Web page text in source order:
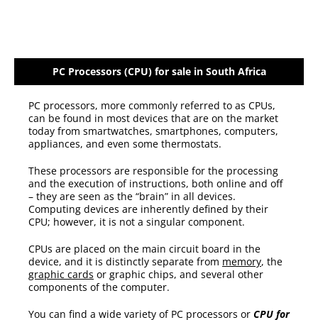
PC Processors (CPU) for sale in South Africa
PC processors, more commonly referred to as CPUs,
can be found in most devices that are on the market
today from smartwatches, smartphones, computers,
appliances, and even some thermostats.
These processors are responsible for the processing
and the execution of instructions, both online and off
– they are seen as the “brain” in all devices.
Computing devices are inherently defined by their
CPU; however, it is not a singular component.
CPUs are placed on the main circuit board in the
device, and it is distinctly separate from memory, the
graphic cards or graphic chips, and several other
components of the computer.
You can find a wide variety of PC processors or CPU for